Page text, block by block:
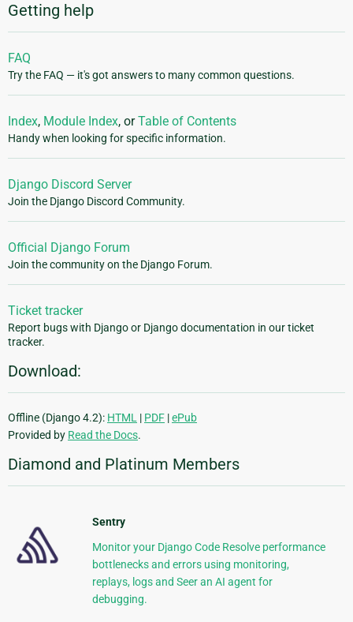
Getting help
FAQ
Try the FAQ — it's got answers to many common questions.
Index, Module Index, orTable of Contents
Handy when looking for specific information.
Django Discord Server
Join the Django Discord Community.
Official Django Forum
Join the community on the Django Forum.
Ticket tracker
Report bugs with Django or Django documentation in our ticket
tracker.
Download:
Offline (Django 4.2): HTML | PDF |ePub
Provided by Read the Docs.
Diamond and Platinum Members
Sentry
Monitor your Django Code Resolve performance
bottlenecks and errors using monitoring,
replays, logs and Seer an AI agent for
debugging.